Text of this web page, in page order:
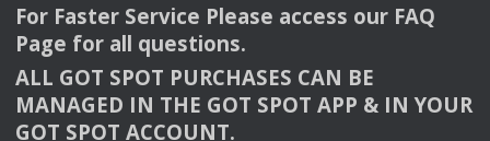
For Faster Service Please access our FAQ
Page for all questions.
ALL GOT SPOT PURCHASES CAN BE
MANAGED IN THE GOT SPOT APP & INYOUR
GOT SPOT ACCOUNT.